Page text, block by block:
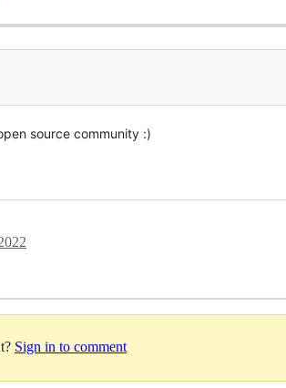
source community :)
Sign in to comment